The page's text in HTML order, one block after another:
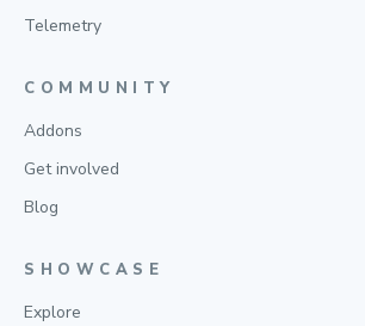
Telemetry
COMMUNITY
Addons
Get involved
Blog
SHOWCASE
Explore